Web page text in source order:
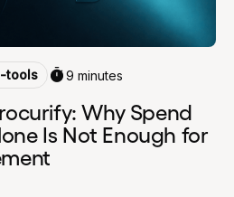
tools 9 minutes
Why Spend
Is Not Enough for